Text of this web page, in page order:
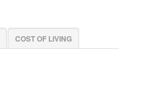
COST OF LIVING